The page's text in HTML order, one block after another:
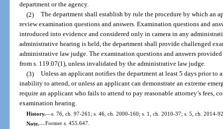
department or the agency.
(2) The department shall establish by rule the procedure by which an
review examination questions and answers. Examination questions and
introduced into evidence and considered only in camera in any
administrative hearing is held, the department shall provide challenged
administrative law judge. The examination questions and answers
from s. 119.07(1), unless invalidated by the administrative law judge.
(3) Unless an applicant notifies the department at least 5 days prior to
inability to attend, or unless an applicant can demonstrate an extreme
require an applicant who fails to attend to pay reasonable attorney’s fees,
examination hearing.
History.—s. 76, ch. 97-261; s. 46, ch. 2000-160; s. 1, ch. 2010-37; s. 5, ch. 2014-
Note.—Former s. 455.647.